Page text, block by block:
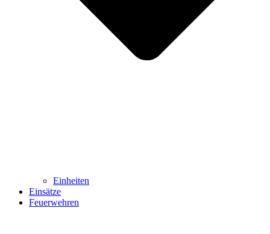
Einheiten
Einsätze
Feuerwehren